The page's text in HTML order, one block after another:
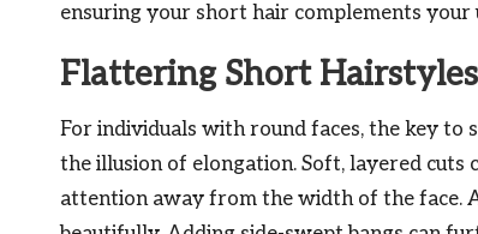
ensuring your short hair complements
Flattering Short
For individuals with round faces, the key to
the illusion of elongation. Soft, layered
attention away from the width of the face.